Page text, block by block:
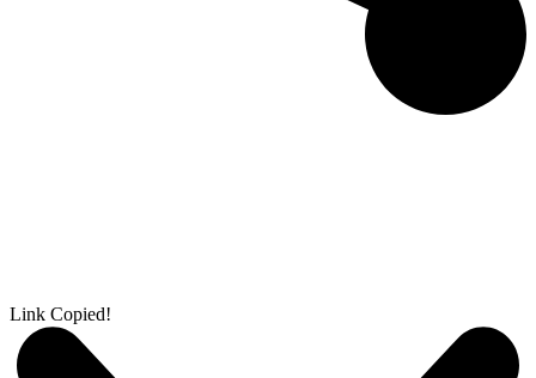
Link Copied!